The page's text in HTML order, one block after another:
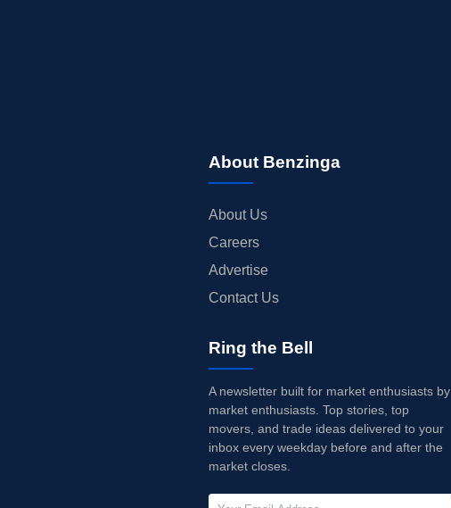
About Benzinga
About Us
Careers
Advertise
Contact Us
Ring the Bell
A newsletter built for market enthusiasts by
market enthusiasts. Top stories, top
movers, and trade ideas delivered to your
inbox every weekday before and after the
market closes.